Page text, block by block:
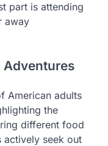
part is attending
away
Adventures
American adults
the
different food
seek out